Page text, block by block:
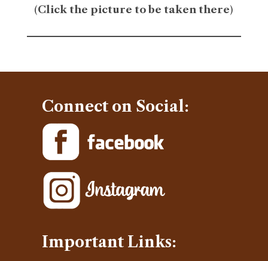
(Click the picture to be taken there)
Connect on Social:
Important Links: